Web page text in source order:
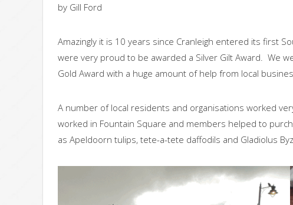
by Gill Ford
Amazingly it is 10 years since Cranleigh entered its first
were very proud to be awarded a Silver Gilt Award. We
Gold Award with a huge amount of help from local
A number of local residents and organisations worked
worked in Fountain Square and members helped to
as Apeldoorn tulips, tete-a-tete daffodils and Gladiolus